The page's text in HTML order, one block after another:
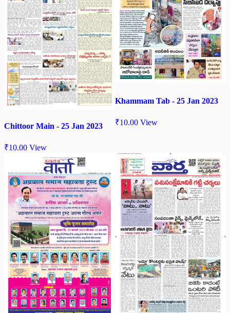
Chittoor Main - 25 Jan 2023
₹10.00 View
Khammam Tab - 25 Jan 2023
₹10.00 View